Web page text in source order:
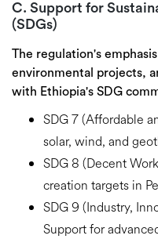
C. Support for
(SDGs)
The regulation's
environmental projects,
with Ethiopia's SDG
SDG 7 (Affordable
solar, wind, and
SDG 8 (Decent
creation targets in
SDG 9 (Industry,
Support for